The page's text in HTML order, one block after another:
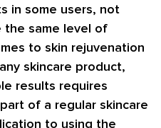
in some users, not
the same level of
to skin rejuvenation
skincare product,
results requires
of a regular skincare
to using the